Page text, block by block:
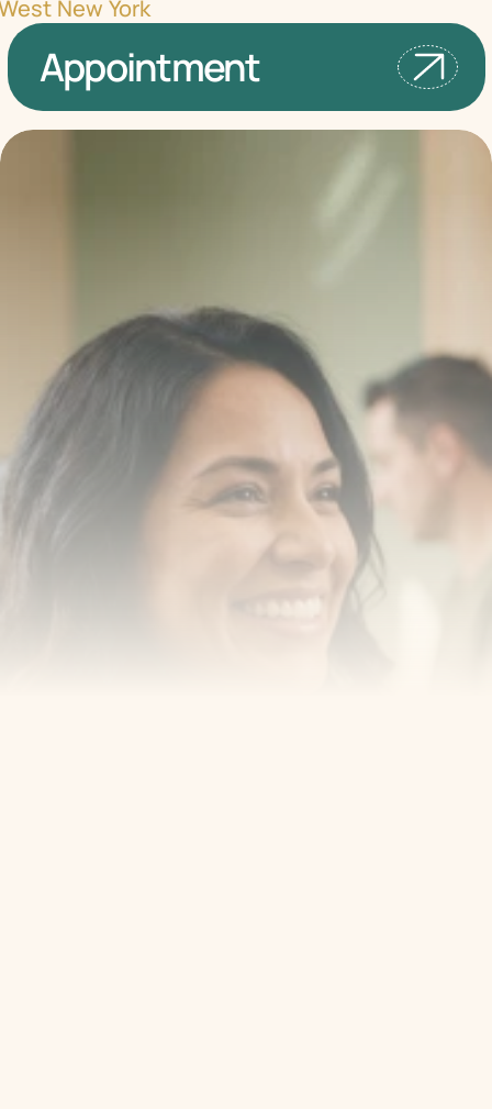
New York
Appointment
Transform your smile
with us
Book a consultation with one of our dentists in West
New York, New Jersey and take the first step toward
smiling with confidence
Book an Appointment Our Services